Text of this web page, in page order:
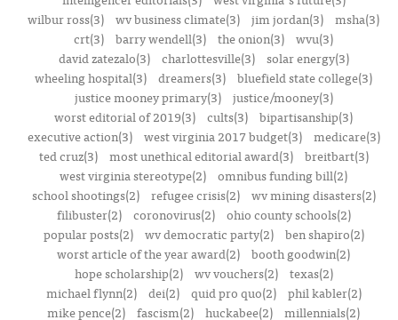
wilbur ross(3) wv business climate(3) jim jordan(3) msha(3)
crt(3) barry wendell(3) the onion(3) wvu(3)
david zatezalo(3)
charlottesville(3)
solar energy(3)
wheeling hospital(3) dreamers(3) bluefield state college(3)
justice mooney primary(3)
justice/mooney(3)
worst editorial of 2019(3) cults(3) bipartisanship(3)
executive action(3)
west virginia 2017 budget(3)
medicare(3)
ted cruz(3)
most unethical editorial award(3)
breitbart(3)
west virginia stereotype(2) omnibus funding bill(2)
school shootings(2)
refugee crisis(2)
wv mining disasters(2)
filibuster(2)
coronovirus(2)
ohio county schools(2)
popular posts(2)
wv democratic party(2)
ben shapiro(2)
worst article of the year award(2) booth goodwin(2)
hope scholarship(2)
wv vouchers(2)
texas(2)
michael flynn(2)
dei(2) quid pro quo(2)
phil kabler(2)
mike pence(2) fascism(2) huckabee(2) millennials(2)